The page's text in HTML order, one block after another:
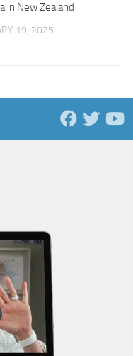
in New Zealand
19, 2025